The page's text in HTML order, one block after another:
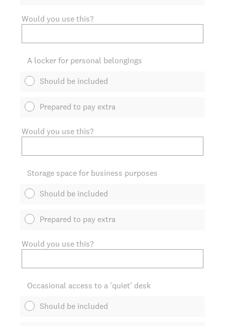
Would you use this?
A locker for personal belongings
Should be included
Prepared to pay extra
Would you use this?
Storage space for business purposes
Should be included
Prepared to pay extra
Would you use this?
Occasional access to a 'quiet' desk
Should be included